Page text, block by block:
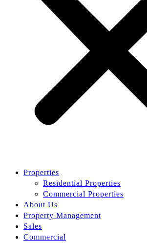
Properties
Residential Properties
Commercial Properties
About Us
Property Management
Sales
Commercial